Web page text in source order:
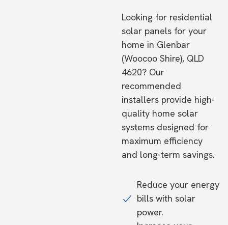
Looking for residential
solar panels for your
home in Glenbar
(Woocoo Shire), QLD
4620? Our
recommended
installers provide high-
quality home solar
systems designed for
maximum efficiency
and long-term savings.
Reduce your energy
bills with solar
power.